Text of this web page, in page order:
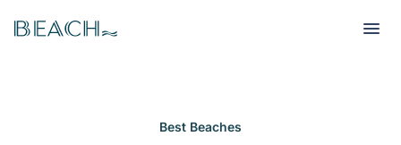
Beach Beach
Best Beaches